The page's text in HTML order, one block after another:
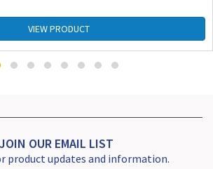
VIEW PRODUCT
JOIN OUR EMAIL LIST
product updates and information.